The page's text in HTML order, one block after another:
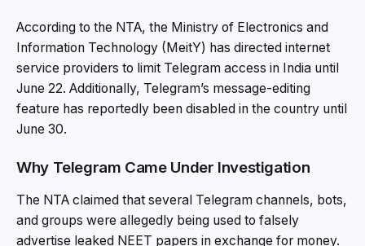
According to the NTA, the Ministry of Electronics and
Information Technology (MeitY) has directed internet
service providers to limit Telegram access in India until
June 22. Additionally, Telegram’s message-editing
feature has reportedly been disabled in the country until
June 30.
Why Telegram Came Under Investigation
The NTA claimed that several Telegram channels, bots,
and groups were allegedly being used to falsely
advertise leaked NEET papers in exchange for money.